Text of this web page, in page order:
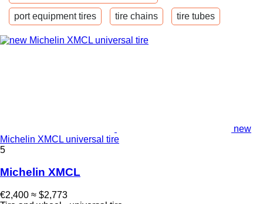
port equipment tires tire chains tire tubes
new
Michelin XMCL universal tire
5
Michelin XMCL
€2,400 ≈ $2,773